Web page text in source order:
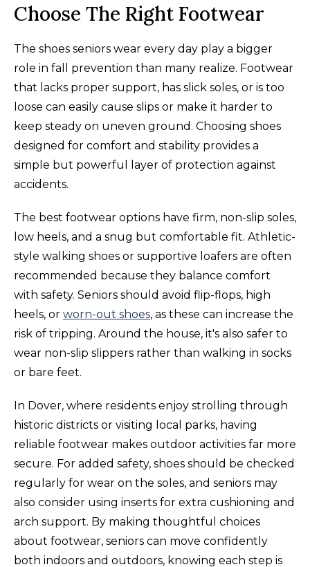
Choose The Right Footwear
The shoes seniors wear every day play a bigger
role in fall prevention than many realize. Footwear
that lacks proper support, has slick soles, or is too
loose can easily cause slips or make it harder to
keep steady on uneven ground. Choosing shoes
designed for comfort and stability provides a
simple but powerful layer of protection against
accidents.
The best footwear options have firm, non-slip soles,
low heels, and a snug but comfortable fit. Athletic-
style walking shoes or supportive loafers are often
recommended because they balance comfort
with safety. Seniors should avoid flip-flops, high
heels, or worn-out shoes, as these can increase the
risk of tripping. Around the house, it's also safer to
wear non-slip slippers rather than walking in socks
or bare feet.
In Dover, where residents enjoy strolling through
historic districts or visiting local parks, having
reliable footwear makes outdoor activities far more
secure. For added safety, shoes should be checked
regularly for wear on the soles, and seniors may
also consider using inserts for extra cushioning and
arch support. By making thoughtful choices
about footwear, seniors can move confidently
both indoors and outdoors, knowing each step is